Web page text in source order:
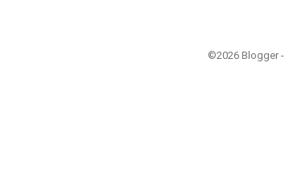
©2026 Blogger -